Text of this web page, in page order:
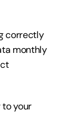
correctly
monthly
your